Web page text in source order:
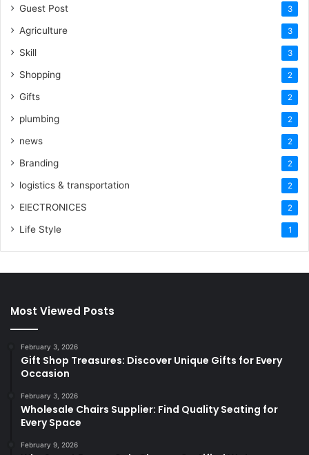
Guest Post 3
Agriculture 3
Skill 3
Shopping 2
Gifts 2
plumbing 2
news 2
Branding 2
logistics & transportation 2
ElECTRONICES 2
Life Style 1
Most Viewed Posts
February 3, 2026
Gift Shop Treasures: Discover Unique Gifts for Every
Occasion
February 3, 2026
Wholesale Chairs Supplier: Find Quality Seating for
Every Space
February 9, 2026